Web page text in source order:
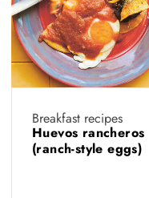
Breakfast recipes
Huevos rancheros
(ranch-style eggs)